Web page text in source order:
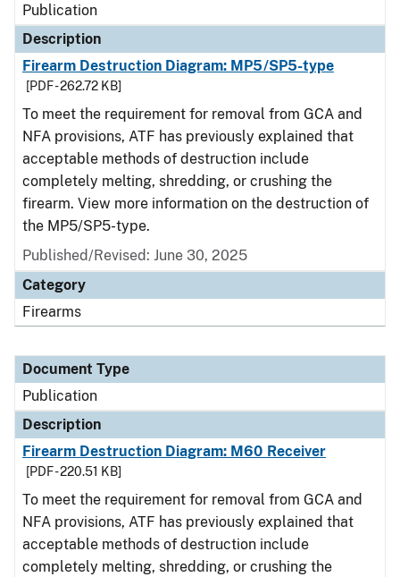
Publication
Description
Firearm Destruction Diagram: MP5/SP5-type
[PDF - 262.72 KB]
To meet the requirement for removal from GCA and
NFA provisions, ATF has previously explained that
acceptable methods of destruction include
completely melting, shredding, or crushing the
firearm. View more information on the destruction of
the MP5/SP5-type.
Published/Revised: June 30, 2025
Category
Firearms
Document Type
Publication
Description
Firearm Destruction Diagram: M60 Receiver
[PDF - 220.51 KB]
To meet the requirement for removal from GCA and
NFA provisions, ATF has previously explained that
acceptable methods of destruction include
completely melting, shredding, or crushing the